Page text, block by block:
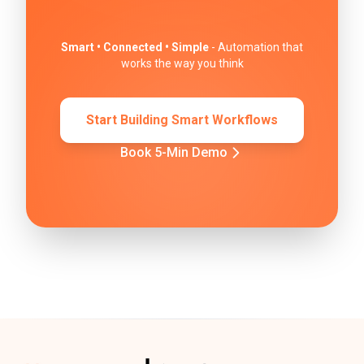
Smart • Connected • Simple - Automation that
works the way you think
Start Building Smart Workflows
Book 5-Min Demo